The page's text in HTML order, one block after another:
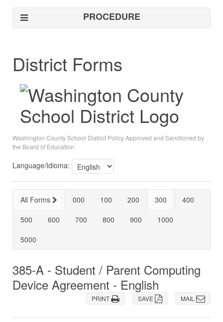
PROCEDURE
District Forms
Washington County School District Policy Approved and Sanctioned by
the Board of Education.
Language/Idioma:
All Forms 000 100 200 300
400
500
600 700 800 900
1000
5000
385-A - Student / Parent Computing
Device Agreement - English
MAIL
SAVE
PRINT